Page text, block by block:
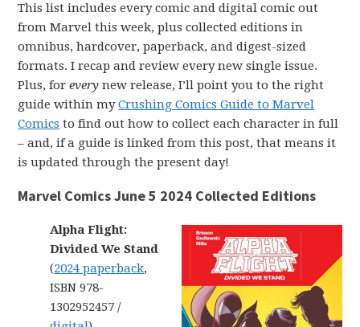
This list includes every comic and digital comic out
from Marvel this week, plus collected editions in
omnibus, hardcover, paperback, and digest-sized
formats. I recap and review every new single issue.
Plus, forevery new release, I’ll point you to the right
guide within myCrushing Comics Guide to Marvel
Comics to find out how to collect each character in full
– and, if a guide is linked from this post, that means it
is updated through the present day!
Marvel Comics June 5 2024 Collected Editions
Alpha Flight:
Divided We Stand
(2024 paperback,
ISBN 978-
1302952457 /